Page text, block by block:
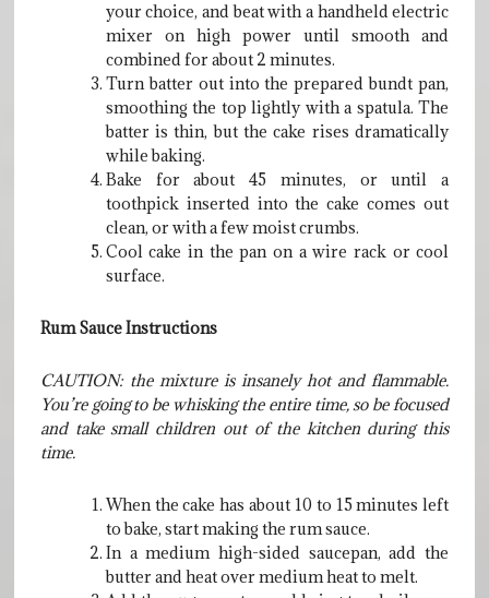
your choice, and beat with a handheld electric
mixer on high power until smooth and
combined for about 2 minutes.
Turn batter out into the prepared bundt pan,
smoothing the top lightly with a spatula. The
batter is thin, but the cake rises dramatically
while baking.
Bake for about 45 minutes, or until a
toothpick inserted into the cake comes out
clean, or with a few moist crumbs.
Cool cake in the pan on a wire rack or cool
surface.
Rum Sauce Instructions
CAUTION: the mixture is insanely hot and flammable.
You’re going to be whisking the entire time, so be focused
and take small children out of the kitchen during this
time.
When the cake has about 10 to 15 minutes left
to bake, start making the rum sauce.
In a medium high-sided saucepan, add the
butter and heat over medium heat to melt.